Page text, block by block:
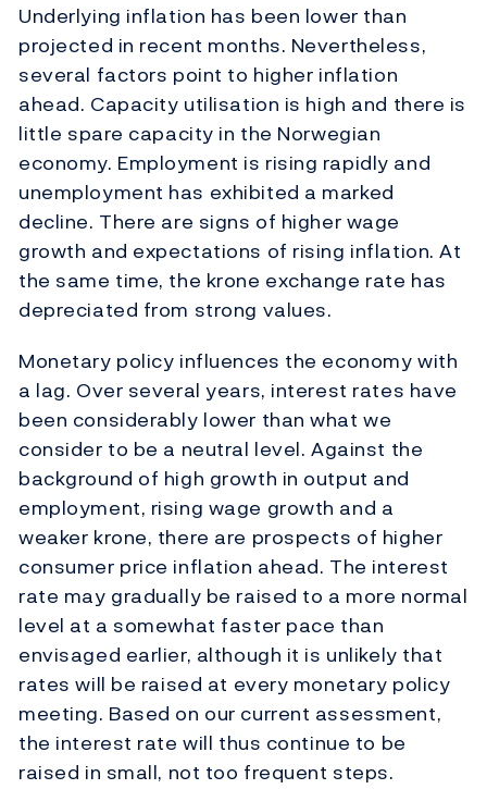
Underlying inflation has been lower than
projected in recent months. Nevertheless,
several factors point to higher inflation
ahead. Capacity utilisation is high and there is
little spare capacity in the Norwegian
economy. Employment is rising rapidly and
unemployment has exhibited a marked
decline. There are signs of higher wage
growth and expectations of rising inflation. At
the same time, the krone exchange rate has
depreciated from strong values.
Monetary policy influences the economy with
a lag. Over several years, interest rates have
been considerably lower than what we
consider to be a neutral level. Against the
background of high growth in output and
employment, rising wage growth and a
weaker krone, there are prospects of higher
consumer price inflation ahead. The interest
rate may gradually be raised to a more normal
level at a somewhat faster pace than
envisaged earlier, although it is unlikely that
rates will be raised at every monetary policy
meeting. Based on our current assessment,
the interest rate will thus continue to be
raised in small, not too frequent steps.